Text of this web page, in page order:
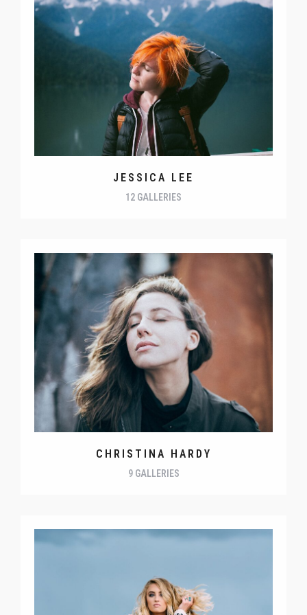
JESSICA LEE
12 GALLERIES
CHRISTINA HARDY
9 GALLERIES